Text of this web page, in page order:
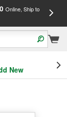
Online, Ship to
New